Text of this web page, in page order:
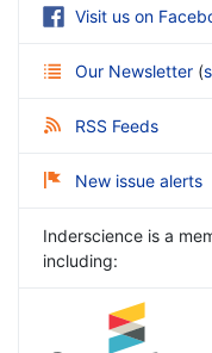
Visit us on
Our Newsletter (
RSS Feeds
New issue alerts
Inderscience is a
including: